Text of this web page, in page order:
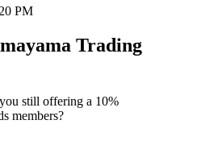
PM
Trading
still offering a 10%
members?